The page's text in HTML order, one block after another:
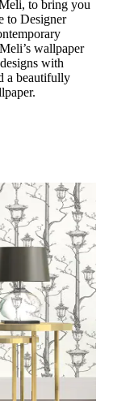
to bring you
to Designer
wallpaper
with
a beautifully